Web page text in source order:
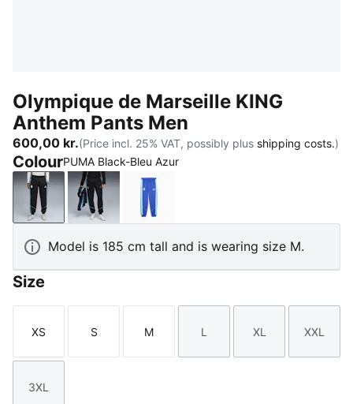
Olympique de Marseille KING
Anthem Pants Men
600,00 kr.(Price incl. 25% VAT, possibly plus shipping costs.)
ColourPUMA Black-Bleu Azur
PUMA Black-Bleu Azur
New Navy-Luminous Blue
Royal Sapphire-Team Aqua
Model is 185 cm tall and is wearing size M.
Size
Size
XS
Size
S
Size
M
Size
L
Size
XL
Size
XXL
Size
3XL